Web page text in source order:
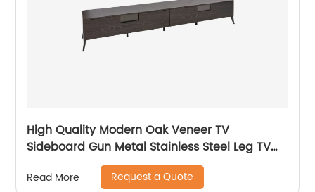
High Quality Modern Oak Veneer TV
Sideboard Gun Metal Stainless Steel Leg TV
cabinet TV Unit Storage Low Sideboard with
Drawers Wooden Metal Home Bedroom
Read More Request a Quote